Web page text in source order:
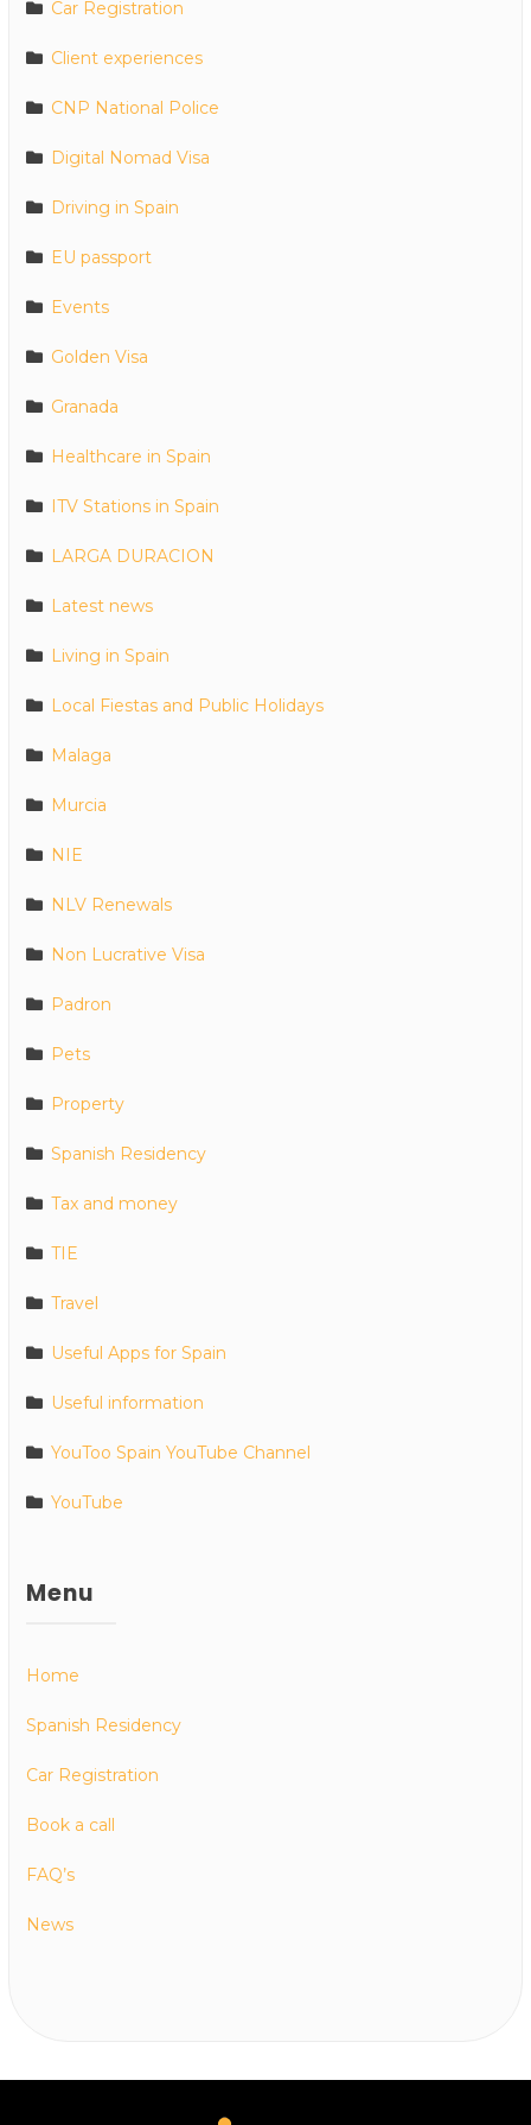
Car Registration
Client experiences
CNP National Police
Digital Nomad Visa
Driving in Spain
EU passport
Events
Golden Visa
Granada
Healthcare in Spain
ITV Stations in Spain
LARGA DURACION
Latest news
Living in Spain
Local Fiestas and Public Holidays
Malaga
Murcia
NIE
NLV Renewals
Non Lucrative Visa
Padron
Pets
Property
Spanish Residency
Tax and money
TIE
Travel
Useful Apps for Spain
Useful information
YouToo Spain YouTube Channel
YouTube
Menu
Home
Spanish Residency
Car Registration
Book a call
FAQ’s
News